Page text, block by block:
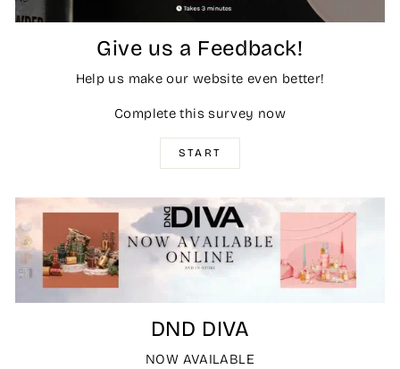
Give us a Feedback!
Help us make our website even better!
Complete this survey now
START
DND DIVA
NOW AVAILABLE